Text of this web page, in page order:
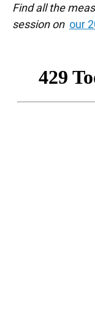
Find all the
session on our